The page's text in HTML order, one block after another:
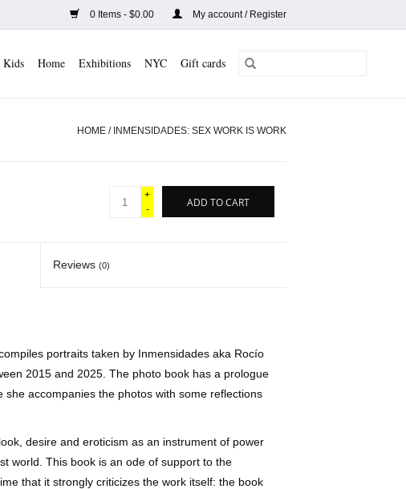
0 Items - $0.00 My account / Register
Kids Home Exhibitions NYC Gift cards
HOME/ INMENSIDADES: SEX WORK IS WORK
+
-
ADD TO CART
Reviews(0)
portraits taken by Inmensidades aka Rocío
2015 and 2025. The photo book has a prologue
accompanies the photos with some reflections
desire and eroticism as an instrument of power
world. This book is an ode of support to the
that it strongly criticizes the work itself: the book